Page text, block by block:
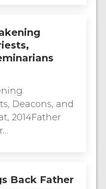
Deacons, and
2014Father
Back Father